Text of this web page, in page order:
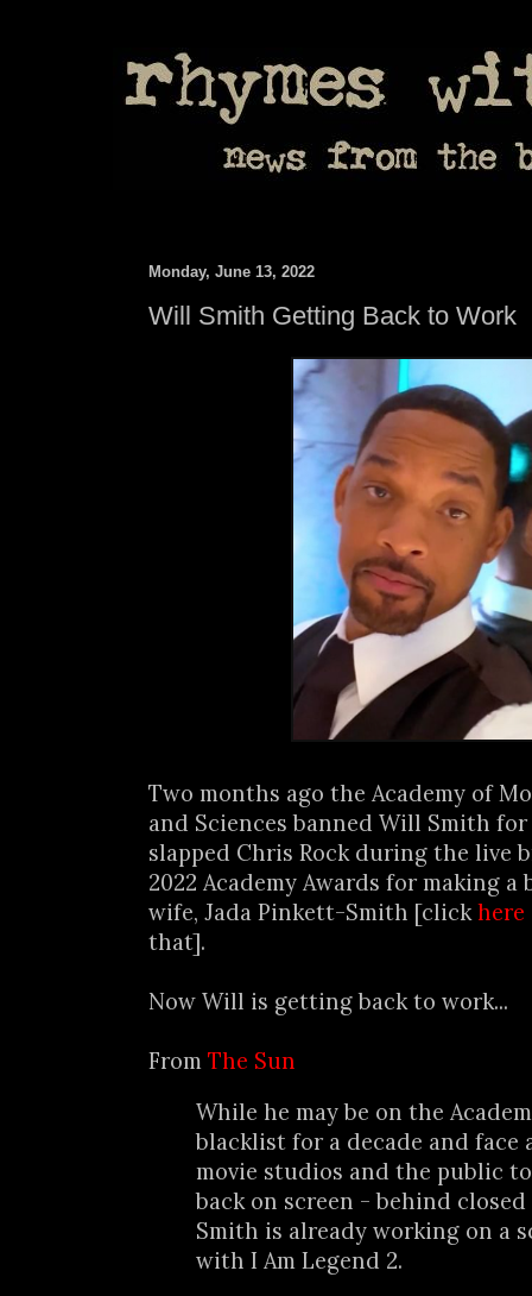
Monday, June 13, 2022
Will Smith Getting Back to Work
Two months ago the Academy of
and Sciences banned Will Smith
slapped Chris Rock during the live
2022 Academy Awards for making
wife, Jada Pinkett-Smith [clickhere
that].
Now Will is getting back to work...
From The Sun
While he may be on the
blacklist for a decade and face
movie studios and the public
back on screen - behind
Smith is already working on a
with I Am Legend 2.